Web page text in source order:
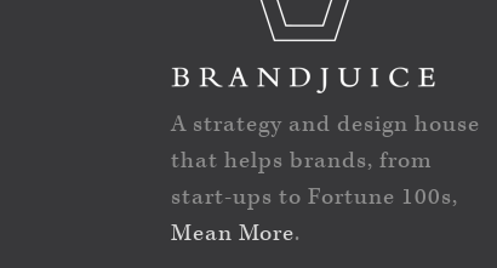
A strategy and design house
that helps brands, from
start-ups to Fortune 100s,
Mean More.